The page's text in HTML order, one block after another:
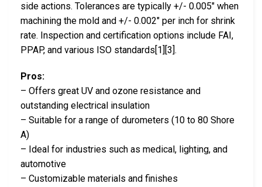
side actions. Tolerances are typically +/- 0.005″ when
machining the mold and +/- 0.002″ per inch for shrink
rate. Inspection and certification options include FAI,
PPAP, and various ISO standards[1][3].
Pros:
– Offers great UV and ozone resistance and
outstanding electrical insulation
– Suitable for a range of durometers (10 to 80 Shore
A)
– Ideal for industries such as medical, lighting, and
automotive
– Customizable materials and finishes